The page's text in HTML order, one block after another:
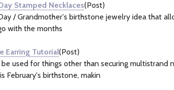
Stamped Necklaces(Post)
/ Grandmother's birthstone jewelry idea that
with the months
Earring Tutorial(Post)
used for things other than securing multistrand
February's birthstone, makin